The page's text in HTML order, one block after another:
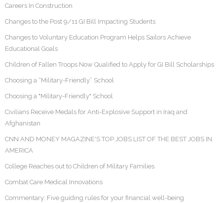
Careers In Construction
Changes to the Post 9/11 GI Bill Impacting Students
Changes to Voluntary Education Program Helps Sailors Achieve
Educational Goals
Children of Fallen Troops Now Qualified to Apply for GI Bill Scholarships
Choosing a “Military-Friendly” School
Choosing a "Military-Friendly" School
Civilians Receive Medals for Anti-Explosive Support in Iraq and
Afghanistan
CNN AND MONEY MAGAZINE'S TOP JOBS LIST OF THE BEST JOBS IN
AMERICA
College Reaches out to Children of Military Families
Combat Care Medical Innovations
Commentary: Five guiding rules for your financial well-being